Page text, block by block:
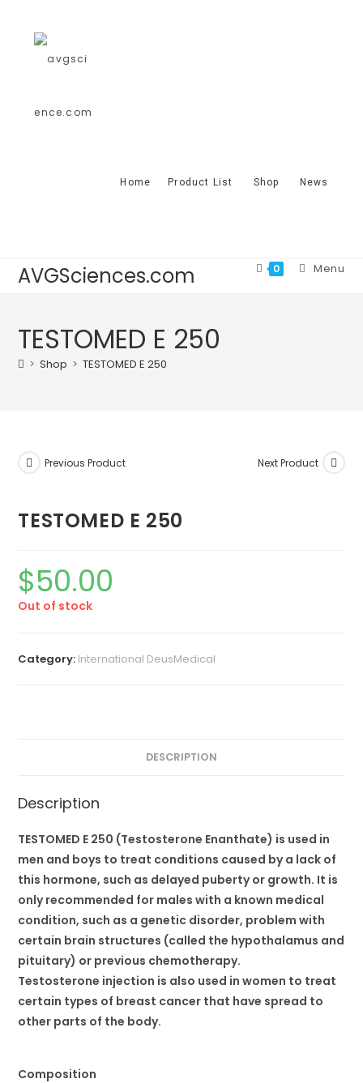
Home Product List Shop News
AVGSciences.com 0 Menu
TESTOMED E 250
> Shop > TESTOMED E 250
Previous Product Next Product
TESTOMED E 250
$50.00
Out of stock
Category: International DeusMedical
DESCRIPTION
Description
TESTOMED E 250 (Testosterone Enanthate) is used in
men and boys to treat conditions caused by a lack of
this hormone, such as delayed puberty or growth. It is
only recommended for males with a known medical
condition, such as a genetic disorder, problem with
certain brain structures (called the hypothalamus and
pituitary) or previous chemotherapy.
Testosterone injection is also used in women to treat
certain types of breast cancer that have spread to
other parts of the body.
Composition